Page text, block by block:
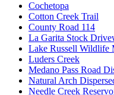
Cochetopa
Cotton Creek Trail
County Road 114
La Garita Stock
Lake Russell Wildlife
Luders Creek
Medano Pass Road
Natural Arch
Needle Creek